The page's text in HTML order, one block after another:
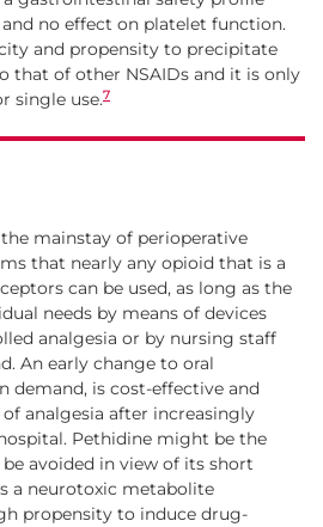
no effect on platelet function.
and propensity to precipitate
that of other NSAIDs and it is only
single use.7
mainstay of perioperative
that nearly any opioid that is a
can be used, as long as the
needs by means of devices
analgesia or by nursing staff
An early change to oral
demand, is cost-effective and
analgesia after increasingly
Pethidine might be the
avoided in view of its short
a neurotoxic metabolite
propensity to induce drug-